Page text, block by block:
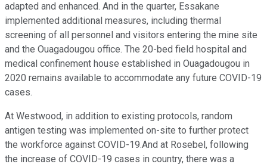
adapted and enhanced. And in the quarter, Essakane
implemented additional measures, including thermal
screening of all personnel and visitors entering the mine site
and the Ouagadougou office. The 20-bed field hospital and
medical confinement house established in Ouagadougou in
2020 remains available to accommodate any future COVID-19
cases.
At Westwood, in addition to existing protocols, random
antigen testing was implemented on-site to further protect
the workforce against COVID-19.And at Rosebel, following
the increase of COVID-19 cases in country, there was a